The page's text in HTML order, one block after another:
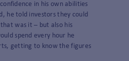
in his own abilities
he told investors they could
was it – but also his
spend every hour he
getting to know the figures